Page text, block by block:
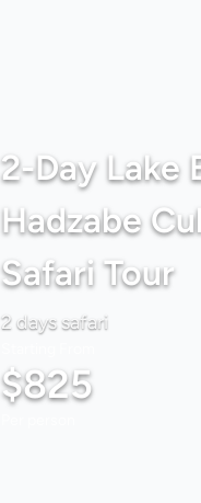
2-Day Lake
Hadzabe
Safari Tour
2 days safari
$825